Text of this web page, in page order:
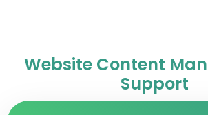
Website Content
Support